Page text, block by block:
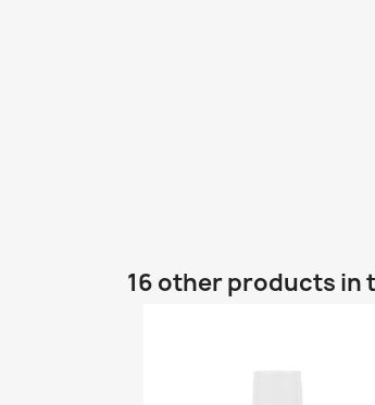
16 other products in